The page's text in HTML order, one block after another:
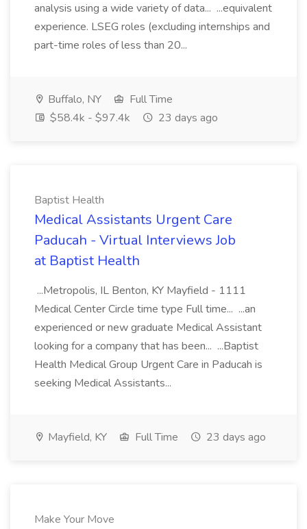
analysis using a wide variety of data... ...equivalent
experience. LSEG roles (excluding internships and
part-time roles of less than 20...
Buffalo, NY
Full Time
$58.4k - $97.4k
23 days ago
Baptist Health
Medical Assistants Urgent Care
Paducah - Virtual Interviews Job
at Baptist Health
...Metropolis, IL Benton, KY Mayfield - 1111
Medical Center Circle time type Full time... ...an
experienced or new graduate Medical Assistant
looking for a company that has been... ...Baptist
Health Medical Group Urgent Care in Paducah is
seeking Medical Assistants...
Mayfield, KY Full Time 23 days ago
Make Your Move